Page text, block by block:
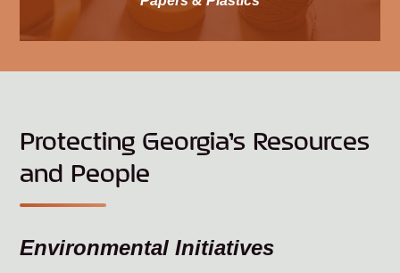
Protecting Georgia’s Resources
and People
Environmental Initiatives